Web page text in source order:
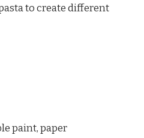
to create different
paint, paper